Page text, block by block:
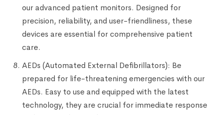
our advanced patient monitors. Designed for
precision, reliability, and user-friendliness, these
devices are essential for comprehensive patient
care.
AEDs (Automated External Defibrillators): Be
prepared for life-threatening emergencies with our
AEDs. Easy to use and equipped with the latest
technology, they are crucial for immediate response